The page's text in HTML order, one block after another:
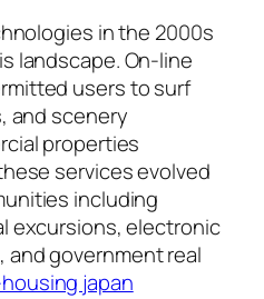
in the 2000s
landscape. On-line
users to surf
and scenery
properties
services evolved
including
excursions, electronic
government real
japan